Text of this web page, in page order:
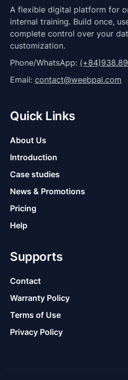
A flexible digital platform for
internal training. Build once,
complete control over your
customization.
Phone/WhatsApp:
Email: contact@weebpal.com
Quick Links
About Us
Introduction
Case studies
News & Promotions
Pricing
Help
Supports
Contact
Warranty Policy
Terms of Use
Privacy Policy